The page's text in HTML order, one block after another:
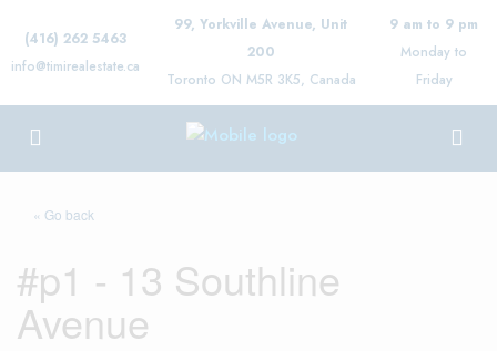
(416) 262 5463
info@timirealestate.ca
99, Yorkville Avenue, Unit
200
Toronto ON M5R 3K5, Canada
9 am to 9 pm
Monday to
Friday
« Go back
#p1 - 13 Southline
Avenue